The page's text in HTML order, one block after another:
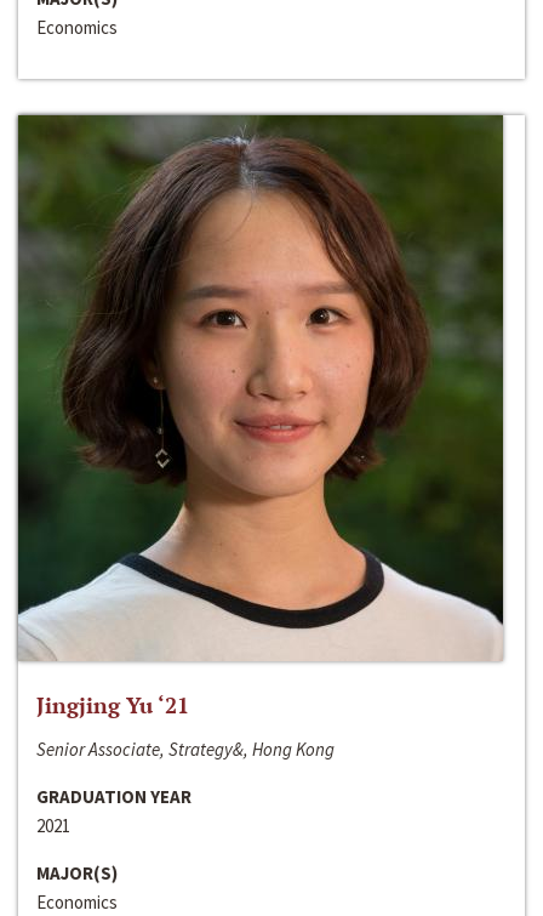
Economics
Jingjing Yu ‘21
Senior Associate, Strategy&, Hong Kong
GRADUATION YEAR
2021
MAJOR(S)
Economics